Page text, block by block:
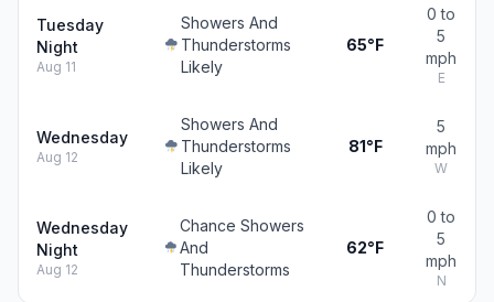
Tuesday
Night
Aug 11
Showers And
Thunderstorms
Likely
65°F
0 to
5
mph
E
Wednesday
Aug 12
Showers And
Thunderstorms
Likely
81°F
5
mph
W
Wednesday
Night
Aug 12
Chance Showers
And
Thunderstorms
62°F
0 to
5
mph
N